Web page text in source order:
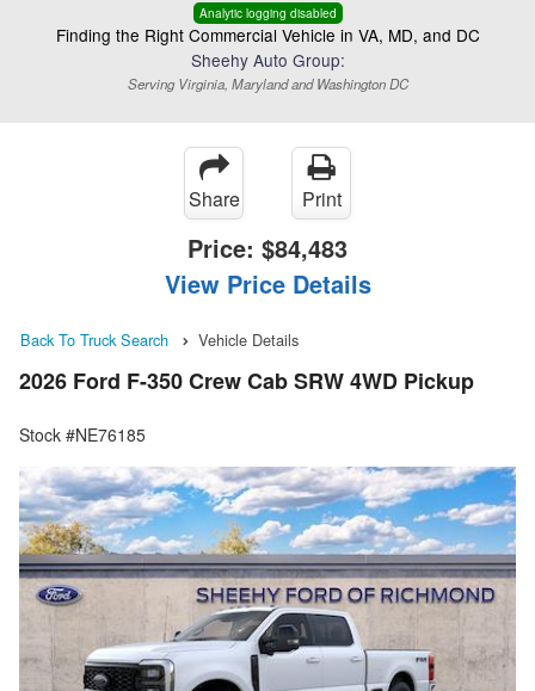
Analytic logging disabled
Finding the Right Commercial Vehicle in VA, MD, and DC
Sheehy Auto Group:
Serving Virginia, Maryland and Washington DC
Share Print
Price: $84,483
View Price Details
Back To Truck Search Vehicle Details
2026 Ford F-350 Crew Cab SRW 4WD Pickup
Stock #NE76185